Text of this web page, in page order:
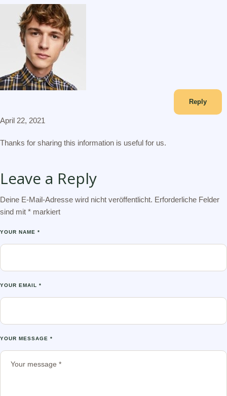
adamgordon
Reply
April 22, 2021
Thanks for sharing this information is useful for us.
Leave a Reply
Deine E-Mail-Adresse wird nicht veröffentlicht. Erforderliche Felder
sind mit * markiert
YOUR MESSAGE *
YOUR NAME *
YOUR EMAIL *